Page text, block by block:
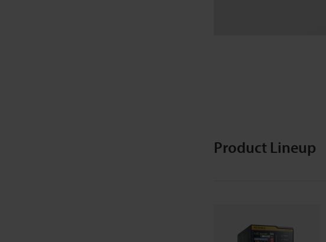
Product Lineup